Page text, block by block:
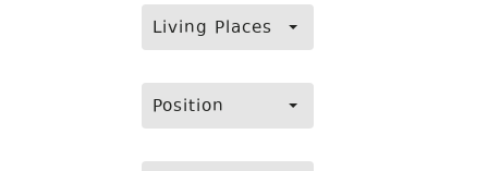
Living Places
Position